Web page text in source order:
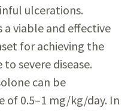
ulcerations.
a viable and effective
for achieving the
severe disease.
can be
of 0.5–1 mg/kg/day. In